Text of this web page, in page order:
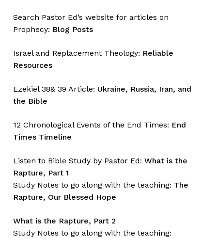
Search Pastor Ed’s website for articles on
Prophecy: Blog Posts
Israel and Replacement Theology: Reliable
Resources
Ezekiel 38& 39 Article: Ukraine, Russia, Iran, and
the Bible
12 Chronological Events of the End Times: End
Times Timeline
Listen to Bible Study by Pastor Ed: What is the
Rapture, Part 1
Study Notes to go along with the teaching: The
Rapture, Our Blessed Hope
What is the Rapture, Part 2
Study Notes to go along with the teaching: